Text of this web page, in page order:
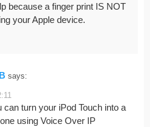
because a finger print IS NOT
your Apple device.
says:
can turn your iPod Touch into a
using Voice Over IP